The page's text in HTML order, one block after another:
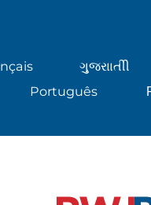
ગુુજરાાતીી
Português